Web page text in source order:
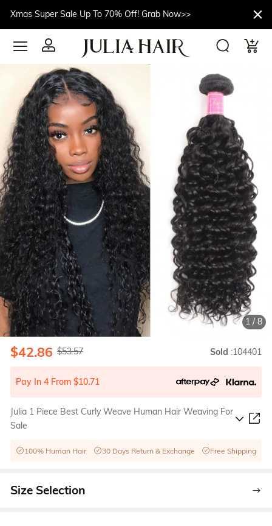
Xmas Super Sale Up To 70% Off! Grab Now>>
1 /8
$42.86 $53.57 Sold :104401
Pay In 4 From $10.71
Julia 1 Piece Best Curly Weave Human Hair Weaving For
Sale
100% Human Hair 30 Days Return & Exchange Free Shipping
Size Selection